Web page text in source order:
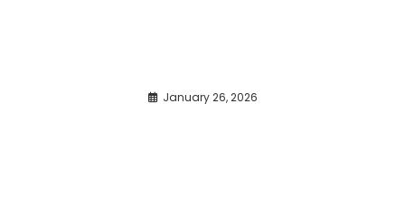
January 26, 2026